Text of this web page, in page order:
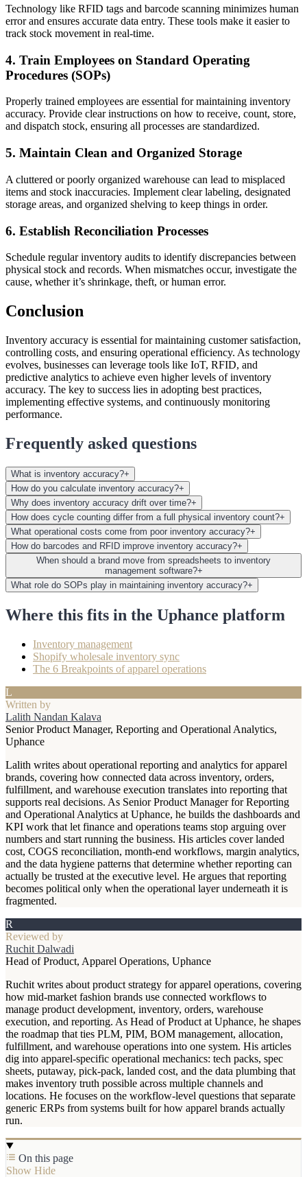
Technology like RFID tags and barcode scanning minimizes human
error and ensures accurate data entry. These tools make it easier to
track stock movement in real-time.
4. Train Employees on Standard Operating
Procedures (SOPs)
Properly trained employees are essential for maintaining inventory
accuracy. Provide clear instructions on how to receive, count, store,
and dispatch stock, ensuring all processes are standardized.
5. Maintain Clean and Organized Storage
A cluttered or poorly organized warehouse can lead to misplaced
items and stock inaccuracies. Implement clear labeling, designated
storage areas, and organized shelving to keep things in order.
6. Establish Reconciliation Processes
Schedule regular inventory audits to identify discrepancies between
physical stock and records. When mismatches occur, investigate the
cause, whether it’s shrinkage, theft, or human error.
Conclusion
Inventory accuracy is essential for maintaining customer satisfaction,
controlling costs, and ensuring operational efficiency. As technology
evolves, businesses can leverage tools like IoT, RFID, and
predictive analytics to achieve even higher levels of inventory
accuracy. The key to success lies in adopting best practices,
implementing effective systems, and continuously monitoring
performance.
Frequently asked questions
What is inventory accuracy?+
How do you calculate inventory accuracy?+
Why does inventory accuracy drift over time?+
How does cycle counting differ from a full physical inventory count?+
What operational costs come from poor inventory accuracy?+
How do barcodes and RFID improve inventory accuracy?+
When should a brand move from spreadsheets to inventory
management software?+
What role do SOPs play in maintaining inventory accuracy?+
Where this fits in the Uphance platform
Inventory management
Shopify wholesale inventory sync
The 6 Breakpoints of apparel operations
L
Written by
Lalith Nandan Kalava
Senior Product Manager, Reporting and Operational Analytics,
Uphance
Lalith writes about operational reporting and analytics for apparel
brands, covering how connected data across inventory, orders,
fulfillment, and warehouse execution translates into reporting that
supports real decisions. As Senior Product Manager for Reporting
and Operational Analytics at Uphance, he builds the dashboards and
KPI work that let finance and operations teams stop arguing over
numbers and start running the business. His articles cover landed
cost, COGS reconciliation, month-end workflows, margin analytics,
and the data hygiene patterns that determine whether reporting can
actually be trusted at the executive level. He argues that reporting
becomes political only when the operational layer underneath it is
fragmented.
R
Reviewed by
Ruchit Dalwadi
Head of Product, Apparel Operations, Uphance
Ruchit writes about product strategy for apparel operations, covering
how mid-market fashion brands use connected workflows to
manage product development, inventory, orders, warehouse
execution, and reporting. As Head of Product at Uphance, he shapes
the roadmap that ties PLM, PIM, BOM management, allocation,
fulfillment, and warehouse operations into one system. His articles
dig into apparel-specific operational mechanics: tech packs, spec
sheets, putaway, pick-pack, landed cost, and the data plumbing that
makes inventory truth possible across multiple channels and
locations. He focuses on the workflow-level questions that separate
generic ERPs from systems built for how apparel brands actually
run.
On this page
Show Hide